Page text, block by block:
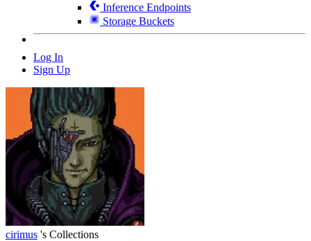
Inference Endpoints
Storage Buckets
Log In
Sign Up
cirimus 's Collections